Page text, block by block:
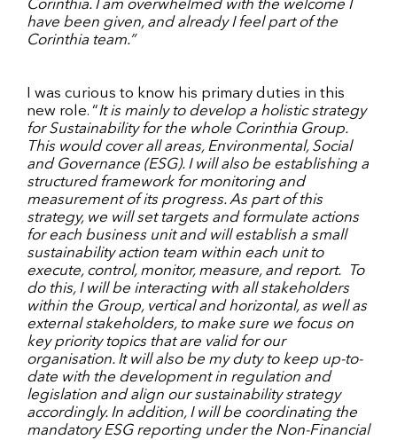
Corinthia. I am overwhelmed with the welcome I
have been given, and already I feel part of the
Corinthia team.”
I was curious to know his primary duties in this
new role. “It is mainly to develop a holistic strategy
for Sustainability for the whole Corinthia Group.
This would cover all areas, Environmental, Social
and Governance (ESG). I will also be establishing a
structured framework for monitoring and
measurement of its progress. As part of this
strategy, we will set targets and formulate actions
for each business unit and will establish a small
sustainability action team within each unit to
execute, control, monitor, measure, and report. To
do this, I will be interacting with all stakeholders
within the Group, vertical and horizontal, as well as
external stakeholders, to make sure we focus on
key priority topics that are valid for our
organisation.It will also be my duty to keep up-to-
date with the development in regulation and
legislation and align our sustainability strategy
accordingly. In addition, I will be coordinating the
mandatory ESG reporting under the Non-Financial